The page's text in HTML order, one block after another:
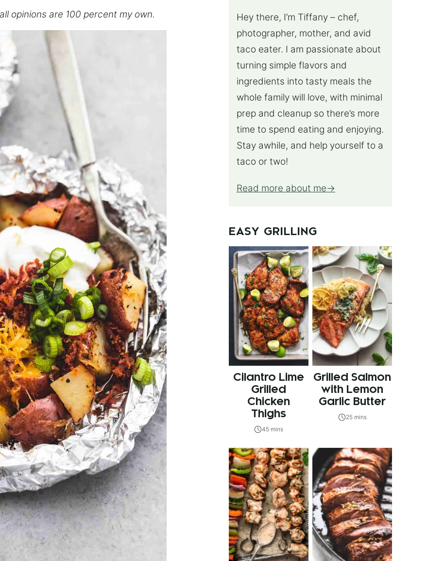
opinions are 100 percent my own.
Hey there, I’m Tiffany – chef,
photographer, mother, and avid
taco eater. I am passionate about
turning simple flavors and
ingredients into tasty meals the
whole family will love, with minimal
prep and cleanup so there’s more
time to spend eating and enjoying.
Stay awhile, and help yourself to a
taco or two!
Read more about me
EASY GRILLING
Cilantro Lime
Grilled
Chicken
Thighs
45 mins
Grilled Salmon
with Lemon
Garlic Butter
25 mins